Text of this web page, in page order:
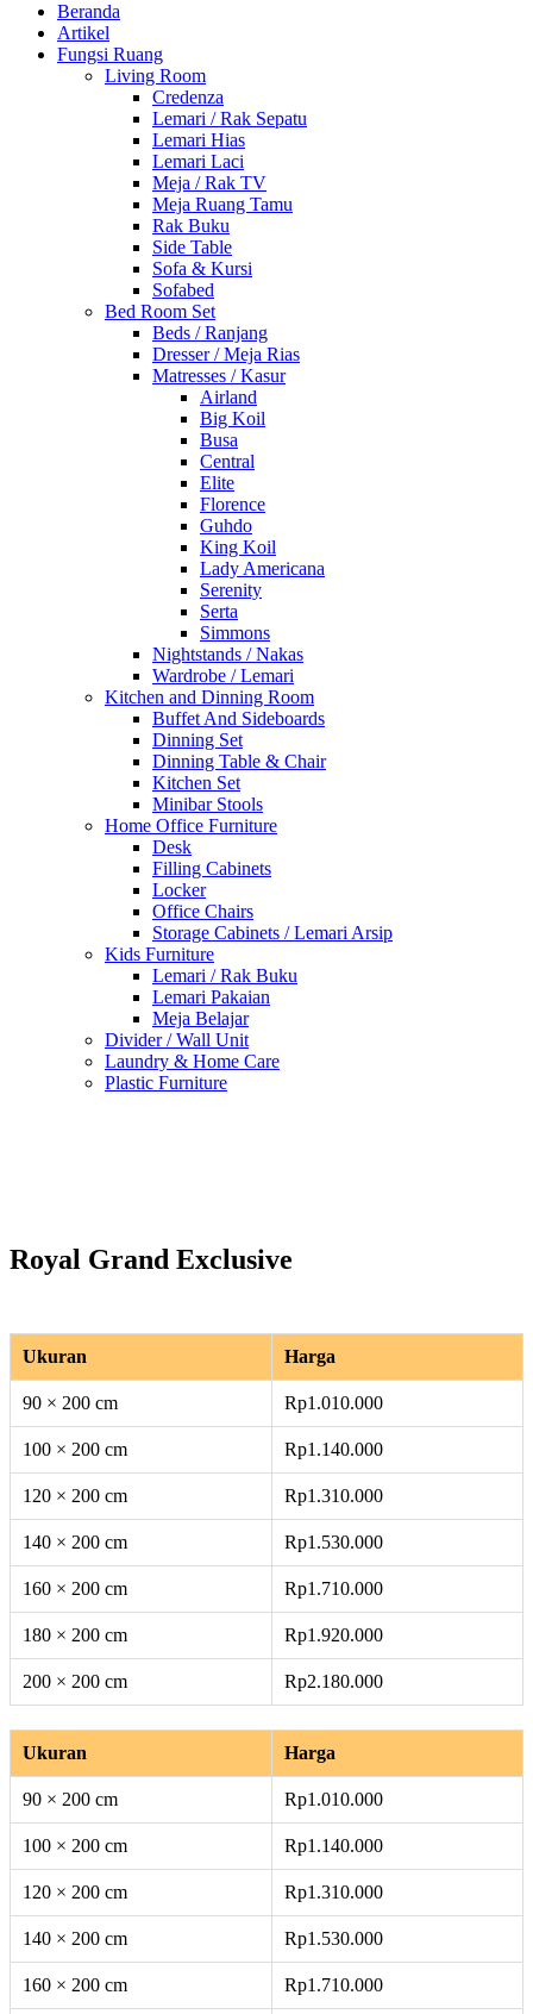
Beranda
Artikel
Fungsi Ruang
Living Room
Credenza
Lemari / Rak Sepatu
Lemari Hias
Lemari Laci
Meja / Rak TV
Meja Ruang Tamu
Rak Buku
Side Table
Sofa & Kursi
Sofabed
Bed Room Set
Beds / Ranjang
Dresser / Meja Rias
Matresses / Kasur
Airland
Big Koil
Busa
Central
Elite
Florence
Guhdo
King Koil
Lady Americana
Serenity
Serta
Simmons
Nightstands / Nakas
Wardrobe / Lemari
Kitchen and Dinning Room
Buffet And Sideboards
Dinning Set
Dinning Table & Chair
Kitchen Set
Minibar Stools
Home Office Furniture
Desk
Filling Cabinets
Locker
Office Chairs
Storage Cabinets / Lemari Arsip
Kids Furniture
Lemari / Rak Buku
Lemari Pakaian
Meja Belajar
Divider / Wall Unit
Laundry & Home Care
Plastic Furniture
Royal Grand Exclusive
Ukuran Harga
90 × 200 cm Rp1.010.000
100 × 200 cm Rp1.140.000
120 × 200 cm Rp1.310.000
140 × 200 cm Rp1.530.000
160 × 200 cm Rp1.710.000
180 × 200 cm Rp1.920.000
200 × 200 cm Rp2.180.000
Ukuran Harga
90 × 200 cm Rp1.010.000
100 × 200 cm Rp1.140.000
120 × 200 cm Rp1.310.000
140 × 200 cm Rp1.530.000
160 × 200 cm Rp1.710.000